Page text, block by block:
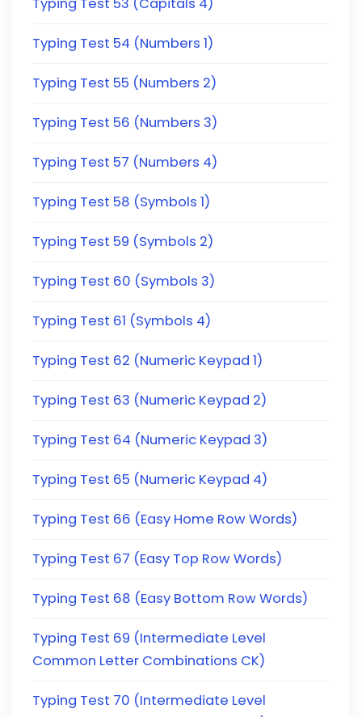
Typing Test 54 (Numbers 1)
Typing Test 55 (Numbers 2)
Typing Test 56 (Numbers 3)
Typing Test 57 (Numbers 4)
Typing Test 58 (Symbols 1)
Typing Test 59 (Symbols 2)
Typing Test 60 (Symbols 3)
Typing Test 61 (Symbols 4)
Typing Test 62 (Numeric Keypad 1)
Typing Test 63 (Numeric Keypad 2)
Typing Test 64 (Numeric Keypad 3)
Typing Test 65 (Numeric Keypad 4)
Typing Test 66 (Easy Home Row Words)
Typing Test 67 (Easy Top Row Words)
Typing Test 68 (Easy Bottom Row Words)
Typing Test 69 (Intermediate Level
Common Letter Combinations CK)
Typing Test 70 (Intermediate Level